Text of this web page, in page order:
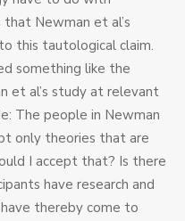
Newman et al’s
this tautological claim.
something like the
et al’s study at relevant
The people in Newman
only theories that are
I accept that? Is there
have research and
thereby come to